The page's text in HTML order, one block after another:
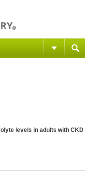
levels in adults with CKD